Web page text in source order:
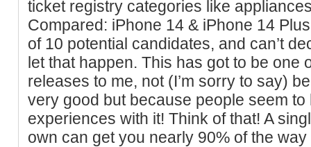
ticket registry categories like
Compared: iPhone 14 & iPhone 14
of 10 potential candidates, and can’t
let that happen. This has got to be one
releases to me, not (I’m sorry to say)
very good but because people seem
experiences with it! Think of that! A
own can get you nearly 90% of the